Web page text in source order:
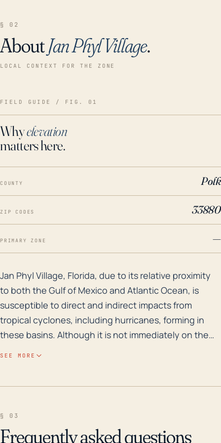
§ 02
AboutJan Phyl Village.
LOCAL CONTEXT FOR THE ZONE
FIELD GUIDE / FIG. 01
Whyelevation
matters here.
COUNTY Polk
ZIP CODES 33880
PRIMARY ZONE —
Jan Phyl Village, Florida, due to its relative
Jan Phyl Village, Florida, due to its relative proximity
to both the Gulf of Mexico and Atlantic Ocean, is
susceptible to direct and indirect impacts from
tropical cyclones, including hurricanes, forming in
these basins. Although it is not immediately on the
which poses a considerable threat to life and
SEE MORE
§ 03
Frequently asked questions